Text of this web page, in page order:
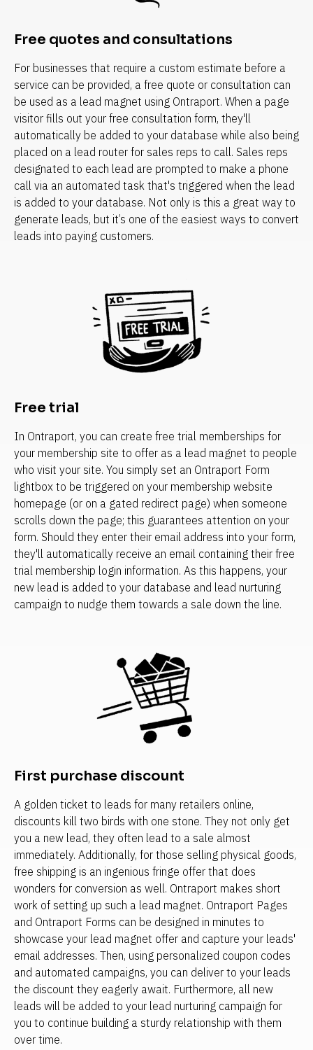
Free quotes and consultations
For businesses that require a custom estimate before a
service can be provided, a free quote or consultation can
be used as a lead magnet using Ontraport. When a page
visitor fills out your free consultation form, they'll
automatically be added to your database while also being
placed on a lead router for sales reps to call. Sales reps
designated to each lead are prompted to make a phone
call via an automated task that's triggered when the lead
is added to your database. Not only is this a great way to
generate leads, but it’s one of the easiest ways to convert
leads into paying customers.
Free trial
In Ontraport, you can create free trial memberships for
your membership site to offer as a lead magnet to people
who visit your site. You simply set an Ontraport Form
lightbox to be triggered on your membership website
homepage (or on a gated redirect page) when someone
scrolls down the page; this guarantees attention on your
form. Should they enter their email address into your form,
they'll automatically receive an email containing their free
trial membership login information. As this happens, your
new lead is added to your database and lead nurturing
campaign to nudge them towards a sale down the line.
First purchase discount
A golden ticket to leads for many retailers online,
discounts kill two birds with one stone. They not only get
you a new lead, they often lead to a sale almost
immediately. Additionally, for those selling physical goods,
free shipping is an ingenious fringe offer that does
wonders for conversion as well. Ontraport makes short
work of setting up such a lead magnet. Ontraport Pages
and Ontraport Forms can be designed in minutes to
showcase your lead magnet offer and capture your leads'
email addresses. Then, using personalized coupon codes
and automated campaigns, you can deliver to your leads
the discount they eagerly await. Furthermore, all new
leads will be added to your lead nurturing campaign for
you to continue building a sturdy relationship with them
over time.